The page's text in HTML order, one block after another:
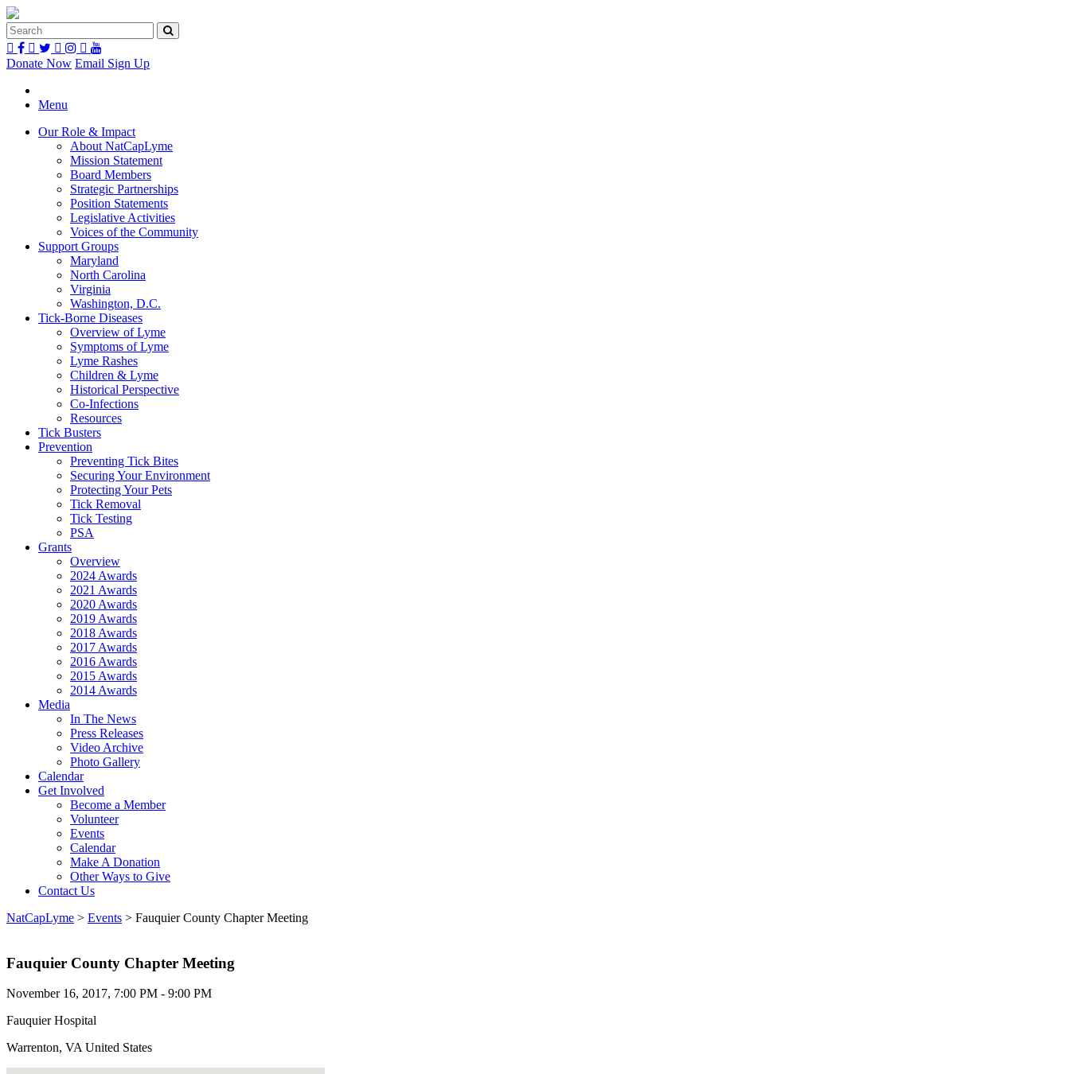
Donate Now Email Sign Up
Menu
Our Role & Impact
About NatCapLyme
Mission Statement
Board Members
Strategic Partnerships
Position Statements
Legislative Activities
Voices of the Community
Support Groups
Maryland
North Carolina
Virginia
Washington, D.C.
Tick-Borne Diseases
Overview of Lyme
Symptoms of Lyme
Lyme Rashes
Children & Lyme
Historical Perspective
Co-Infections
Resources
Tick Busters
Prevention
Preventing Tick Bites
Securing Your Environment
Protecting Your Pets
Tick Removal
Tick Testing
PSA
Grants
Overview
2024 Awards
2021 Awards
2020 Awards
2019 Awards
2018 Awards
2017 Awards
2016 Awards
2015 Awards
2014 Awards
Media
In The News
Press Releases
Video Archive
Photo Gallery
Calendar
Get Involved
Become a Member
Volunteer
Events
Calendar
Make A Donation
Other Ways to Give
Contact Us
NatCapLyme > Events > Fauquier County Chapter Meeting
Fauquier County Chapter Meeting
November 16, 2017, 7:00 PM - 9:00 PM
Fauquier Hospital
Warrenton, VA United States